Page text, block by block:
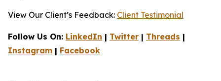
View Our Client’s Feedback: Client Testimonial
Follow Us On: LinkedIn | Twitter | Threads |
Instagram | Facebook